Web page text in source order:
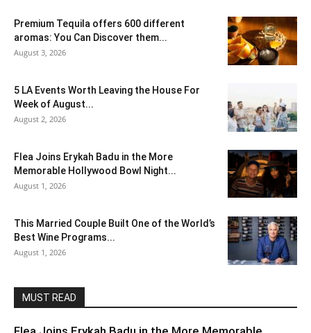
Premium Tequila offers 600 different
aromas: You Can Discover them...
August 3, 2026
5 LA Events Worth Leaving the House For
Week of August...
August 2, 2026
Flea Joins Erykah Badu in the More
Memorable Hollywood Bowl Night...
August 1, 2026
This Married Couple Built One of the World’s
Best Wine Programs...
August 1, 2026
MUST READ